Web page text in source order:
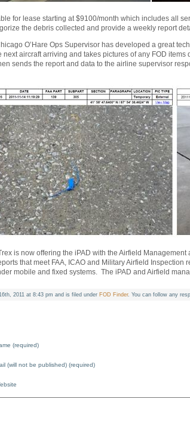
for lease starting at $9100/month which includes all
the debris collected and provide a weekly report
O’Hare Ops Supervisor has developed a great
next aircraft arriving and takes pictures of any FOD
sends the report and data to the airline supervisor
is now offering the iPAD with the Airfield
that meet FAA, ICAO and Military Airfield
mobile and fixed systems. The iPAD and Airfield
2011 at 8:43 pm and is filed under FOD Finder. You can follow any
(required)
(will not be published) (required)